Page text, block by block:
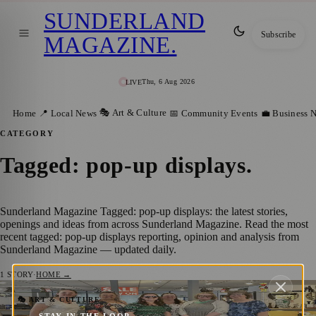
LIVEThu, 6 Aug 2026
SUNDERLAND
MAGAZINE. Subscribe
Home 📍 Local News 🎭 Art & Culture 📅 Community Events 💼 Business
CATEGORY
Tagged: pop-up displays.
Sunderland Magazine Tagged: pop-up displays: the latest stories,
openings and ideas from across Sunderland Magazine. Read the most
recent tagged: pop-up displays reporting, opinion and analysis from
Sunderland Magazine — updated daily.
1 STORY·HOME →
🎭 ART & CULTURE
Sunderland’s Arts and Culture Trail